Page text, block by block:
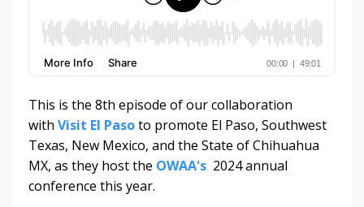
This is the 8th episode of our collaboration
with Visit El Pasoto promote El Paso, Southwest
Texas, New Mexico, and the State of Chihuahua
MX, as they host the OWAA's 2024 annual
conference this year.